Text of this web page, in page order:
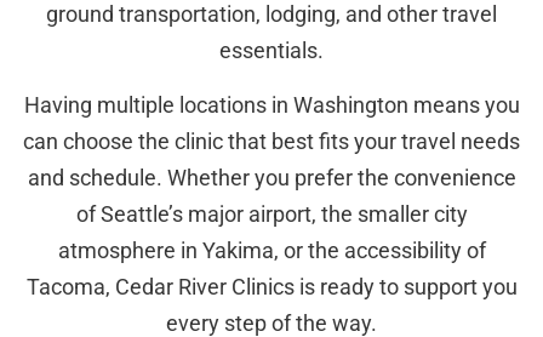
ground transportation, lodging, and other travel
essentials.
Having multiple locations in Washington means you
can choose the clinic that best fits your travel needs
and schedule. Whether you prefer the convenience
of Seattle’s major airport, the smaller city
atmosphere in Yakima, or the accessibility of
Tacoma, Cedar River Clinics is ready to support you
every step of the way.